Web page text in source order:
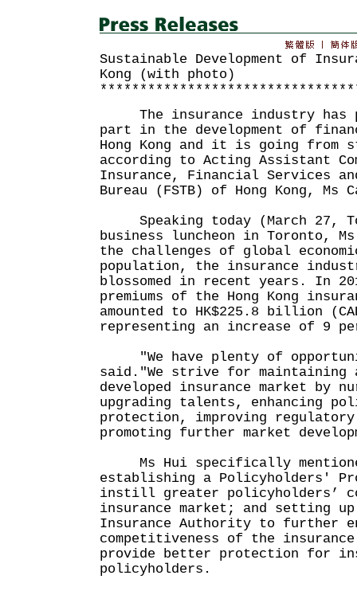
Sustainable Development of
Kong (with photo)
The insurance industry has
part in the development of
Hong Kong and it is going from
according to Acting Assistant
Insurance, Financial Services
Bureau (FSTB) of Hong Kong, Ms
Speaking today (March 27,
business luncheon in Toronto,
the challenges of global
population, the insurance
blossomed in recent years. In
premiums of the Hong Kong
amounted to HK$225.8 billion
representing an increase of 9
"We have plenty of
said."We strive for maintaining
developed insurance market by
upgrading talents, enhancing
protection, improving regulatory
promoting further market
Ms Hui specifically
establishing a Policyholders'
instill greater policyholders’
insurance market; and setting up
Insurance Authority to further
competitiveness of the
provide better protection for
policyholders.